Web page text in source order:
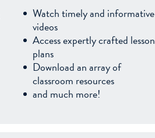
Watch timely and informative
videos
Access expertly crafted lesson
plans
Download an array of
classroom resources
and much more!